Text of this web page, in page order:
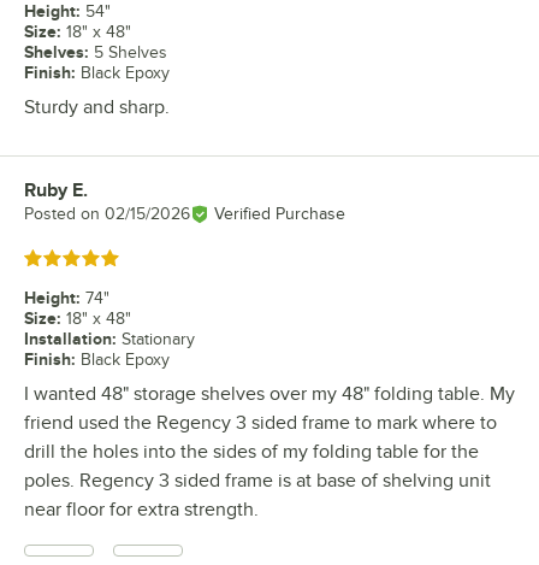
Height: 54"
Size: 18" x 48"
Shelves: 5 Shelves
Finish: Black Epoxy
Sturdy and sharp.
Review by
Ruby E.
Posted on 02/15/2026 Verified Purchase
Rated 5 out of 5 stars
Height: 74"
Size: 18" x 48"
Installation: Stationary
Finish: Black Epoxy
I wanted 48" storage shelves over my 48" folding table. My
friend used the Regency 3 sided frame to mark where to
drill the holes into the sides of my folding table for the
poles. Regency 3 sided frame is at base of shelving unit
near floor for extra strength.